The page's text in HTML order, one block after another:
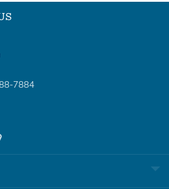
7884